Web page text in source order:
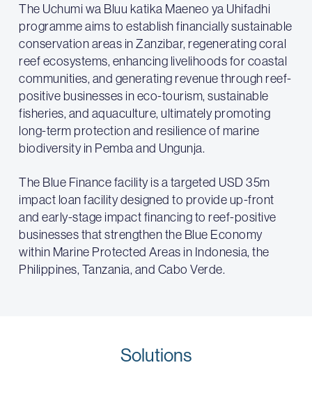
The Uchumi wa Bluu katika Maeneo ya Uhifadhi
programme aims to establish financially sustainable
conservation areas in Zanzibar, regenerating coral
reef ecosystems, enhancing livelihoods for coastal
communities, and generating revenue through reef-
positive businesses in eco-tourism, sustainable
fisheries, and aquaculture, ultimately promoting
long-term protection and resilience of marine
biodiversity in Pemba and Ungunja.
The Blue Finance facility is a targeted USD 35m
impact loan facility designed to provide up-front
and early-stage impact financing to reef-positive
businesses that strengthen the Blue Economy
within Marine Protected Areas in Indonesia, the
Philippines, Tanzania, and Cabo Verde.
Solutions